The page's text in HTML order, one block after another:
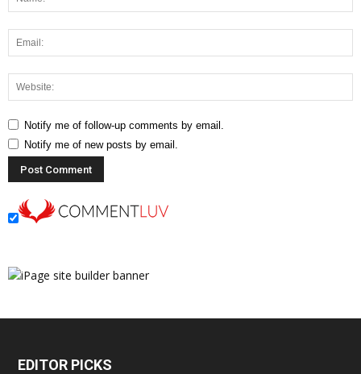
Notify me of follow-up comments by email.
Notify me of new posts by email.
EDITOR PICKS